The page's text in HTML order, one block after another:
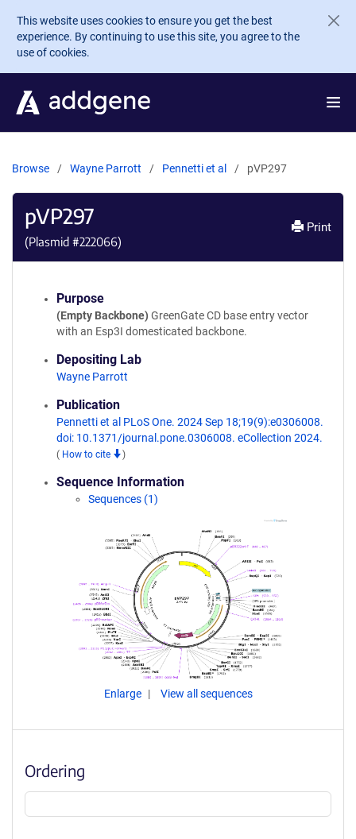
Skip to main content
This website uses cookies to ensure you get the best
experience. By continuing to use this site, you agree to the
use of cookies.
Browse Wayne Parrott Pennetti et al pVP297
pVP297
(Plasmid #222066)
Print
Purpose
(Empty Backbone) GreenGate CD base entry vector
with an Esp3I domesticated backbone.
Depositing Lab
Wayne Parrott
Publication
Pennetti et al PLoS One. 2024 Sep 18;19(9):e0306008.
doi: 10.1371/journal.pone.0306008. eCollection 2024.
( How to cite )
Sequence Information
Sequences (1)
Enlarge View all sequences
Ordering